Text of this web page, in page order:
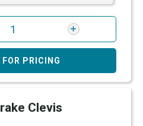
PRICING
Clevis